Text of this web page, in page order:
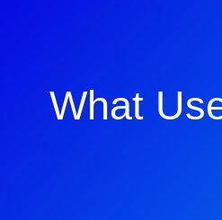
What